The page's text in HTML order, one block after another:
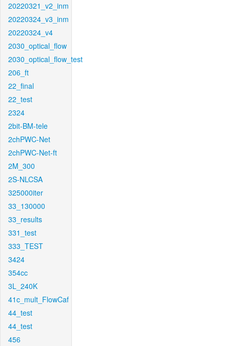
20220321_v2_inm
20220324_v3_inm
20220324_v4
2030_optical_flow
2030_optical_flow_test
206_ft
22_final
22_test
2324
2bit-BM-tele
2chPWC-Net
2chPWC-Net-ft
2M_300
2S-NLCSA
325000iter
33_130000
33_results
331_test
333_TEST
3424
354cc
3L_240K
41c_mult_FlowCaf
44_test
44_test
456